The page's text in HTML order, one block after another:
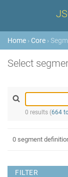
Home › Core ›
Select
0 results (664
FILTER
0 segment